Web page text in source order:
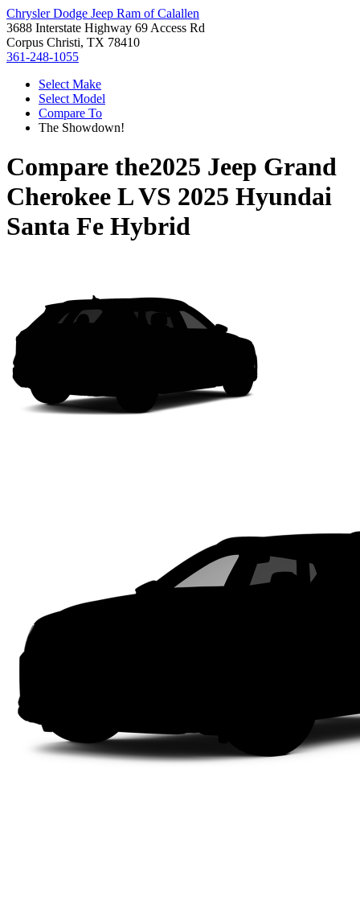
Chrysler Dodge Jeep Ram of Calallen
3688 Interstate Highway 69 Access Rd
Corpus Christi, TX 78410
361-248-1055
Select Make
Select Model
Compare To
The Showdown!
Compare the2025 Jeep Grand
Cherokee LVS 2025 Hyundai
Santa Fe Hybrid